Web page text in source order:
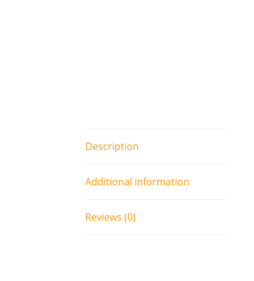
Description
Additional information
Reviews (0)